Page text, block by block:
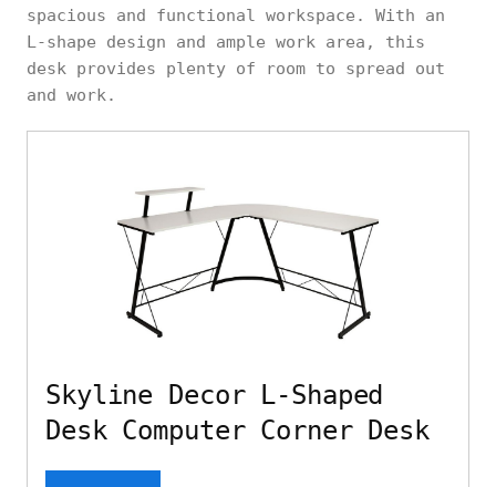
spacious and functional workspace. With an
L-shape design and ample work area, this
desk provides plenty of room to spread out
and work.
Skyline Decor L-Shaped
Desk Computer Corner Desk